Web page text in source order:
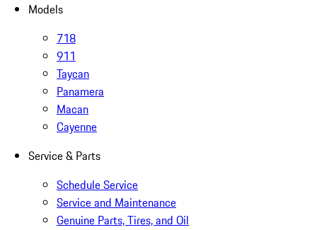
Models
718
911
Taycan
Panamera
Macan
Cayenne
Service & Parts
Schedule Service
Service and Maintenance
Genuine Parts, Tires, and Oil